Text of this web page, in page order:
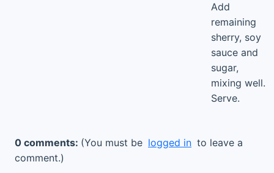
Add
remaining
sherry, soy
sauce and
sugar,
mixing well.
Serve.
0 comments: (You must be logged in to leave a
comment.)